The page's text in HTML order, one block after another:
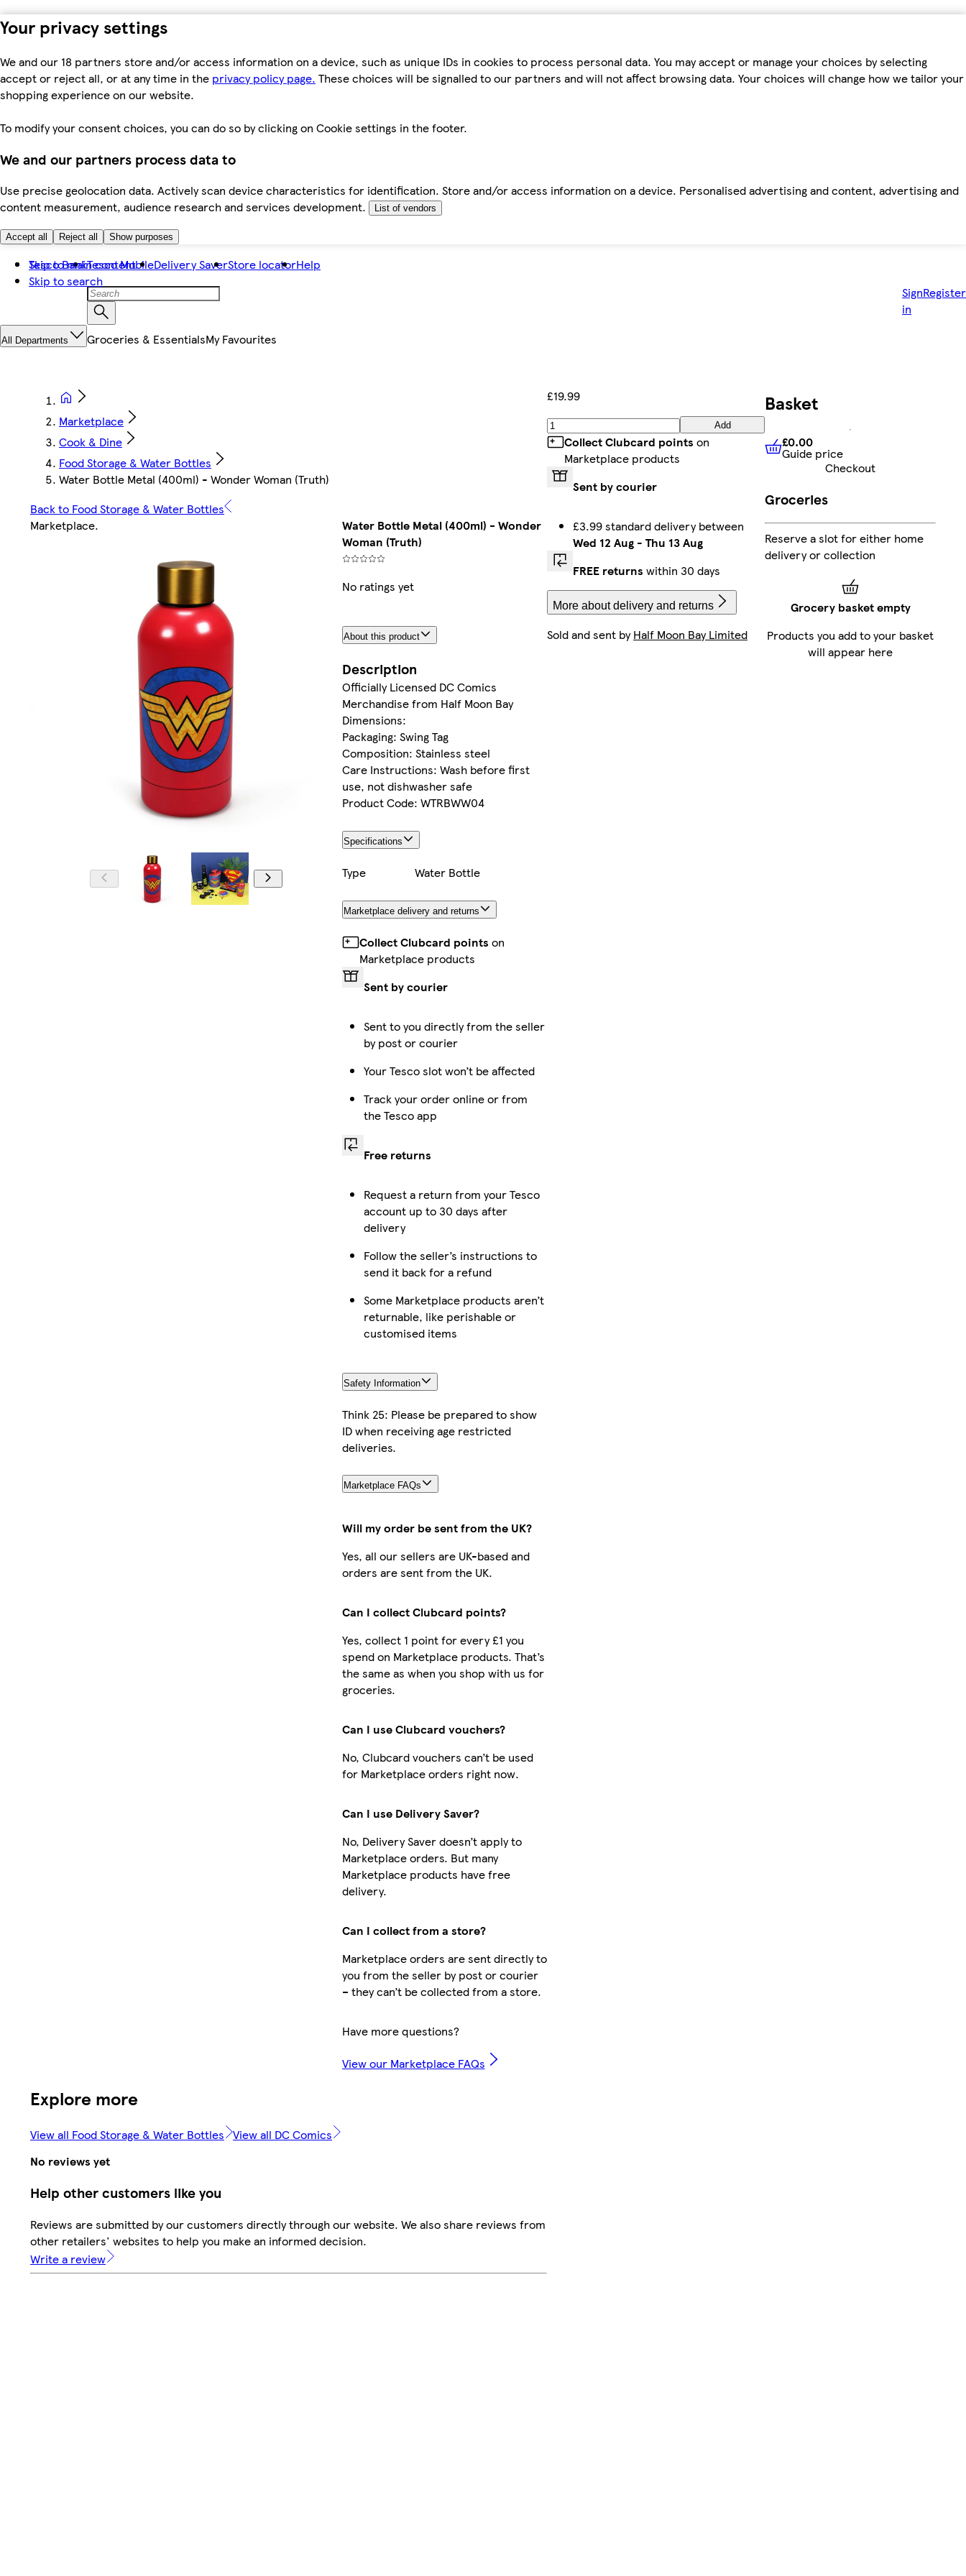
Your privacy settings
We and our 18 partners store and/or access information on a device, such as unique IDs in cookies to process personal data. You may accept or manage your choices by selecting
accept or reject all, or at any time in the privacy policy page. These choices will be signalled to our partners and will not affect browsing data. Your choices will change how we tailor your
shopping experience on our website.
To modify your consent choices, you can do so by clicking on Cookie settings in the footer.
We and our partners process data to
Use precise geolocation data. Actively scan device characteristics for identification. Store and/or access information on a device. Personalised advertising and content, advertising and
content measurement, audience research and services development.
List of vendors
Accept all Reject all Show purposes
Skip to main content
Skip to search
Tesco BankTesco MobileDelivery SaverStore locatorHelp
Sign
in
Register
All Departments Groceries & EssentialsMy Favourites
Marketplace
Cook & Dine
Food Storage & Water Bottles
Water Bottle Metal (400ml) - Wonder Woman (Truth)
Back to Food Storage & Water Bottles
Marketplace.
Water Bottle Metal (400ml) - Wonder
Woman (Truth)
No ratings yet
About this product
Description
Officially Licensed DC Comics
Merchandise from Half Moon Bay
Dimensions:
Packaging: Swing Tag
Composition: Stainless steel
Care Instructions: Wash before first
use, not dishwasher safe
Product Code: WTRBWW04
Specifications
Type Water Bottle
Marketplace delivery and returns
Collect Clubcard points on
Marketplace products
Sent by courier
Sent to you directly from the seller
by post or courier
Your Tesco slot won’t be affected
Track your order online or from
the Tesco app
Free returns
Request a return from your Tesco
account up to 30 days after
delivery
Follow the seller’s instructions to
send it back for a refund
Some Marketplace products aren’t
returnable, like perishable or
customised items
Safety Information
Think 25: Please be prepared to show
ID when receiving age restricted
deliveries.
Marketplace FAQs
Will my order be sent from the UK?
Yes, all our sellers are UK-based and
orders are sent from the UK.
Can I collect Clubcard points?
Yes, collect 1 point for every £1 you
spend on Marketplace products. That’s
the same as when you shop with us for
groceries.
Can I use Clubcard vouchers?
No, Clubcard vouchers can’t be used
for Marketplace orders right now.
Can I use Delivery Saver?
No, Delivery Saver doesn’t apply to
Marketplace orders. But many
Marketplace products have free
delivery.
Can I collect from a store?
Marketplace orders are sent directly to
you from the seller by post or courier
– they can’t be collected from a store.
Have more questions?
View our Marketplace FAQs
£19.99
Add
Collect Clubcard points on
Marketplace products
Sent by courier
£3.99 standard delivery between
Wed 12 Aug - Thu 13 Aug
FREE returns within 30 days
More about delivery and returns
Sold and sent byHalf Moon Bay Limited
Explore more
View all Food Storage & Water Bottles View all DC Comics
No reviews yet
Help other customers like you
Reviews are submitted by our customers directly through our website. We also share reviews from
other retailers' websites to help you make an informed decision.
Write a review
Basket
£0.00 Guide price
£0.00
Guide price
Checkout
Groceries
Reserve a slot for either home
delivery or collection
Grocery basket empty
Products you add to your basket
will appear here